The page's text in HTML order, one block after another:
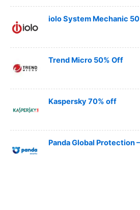
iolo System Mechanic
Trend Micro 50% Off
Kaspersky 70% off
Panda Global Protection